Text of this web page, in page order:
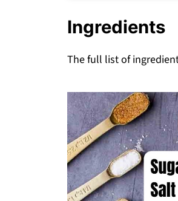
Ingredients
The full list of